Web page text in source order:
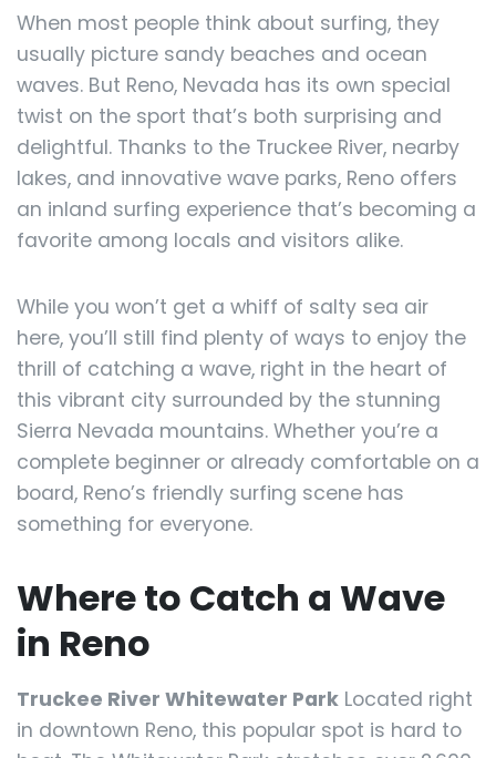
When most people think about surfing, they
usually picture sandy beaches and ocean
waves. But Reno, Nevada has its own special
twist on the sport that’s both surprising and
delightful. Thanks to the Truckee River, nearby
lakes, and innovative wave parks, Reno offers
an inland surfing experience that’s becoming a
favorite among locals and visitors alike.
While you won’t get a whiff of salty sea air
here, you’ll still find plenty of ways to enjoy the
thrill of catching a wave, right in the heart of
this vibrant city surrounded by the stunning
Sierra Nevada mountains. Whether you’re a
complete beginner or already comfortable on a
board, Reno’s friendly surfing scene has
something for everyone.
Where to Catch a Wave
in Reno
Truckee River Whitewater Park Located right
in downtown Reno, this popular spot is hard to